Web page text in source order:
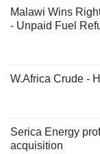
Malawi Wins
- Unpaid Fuel
W.Africa Crude -
Serica Energy
acquisition